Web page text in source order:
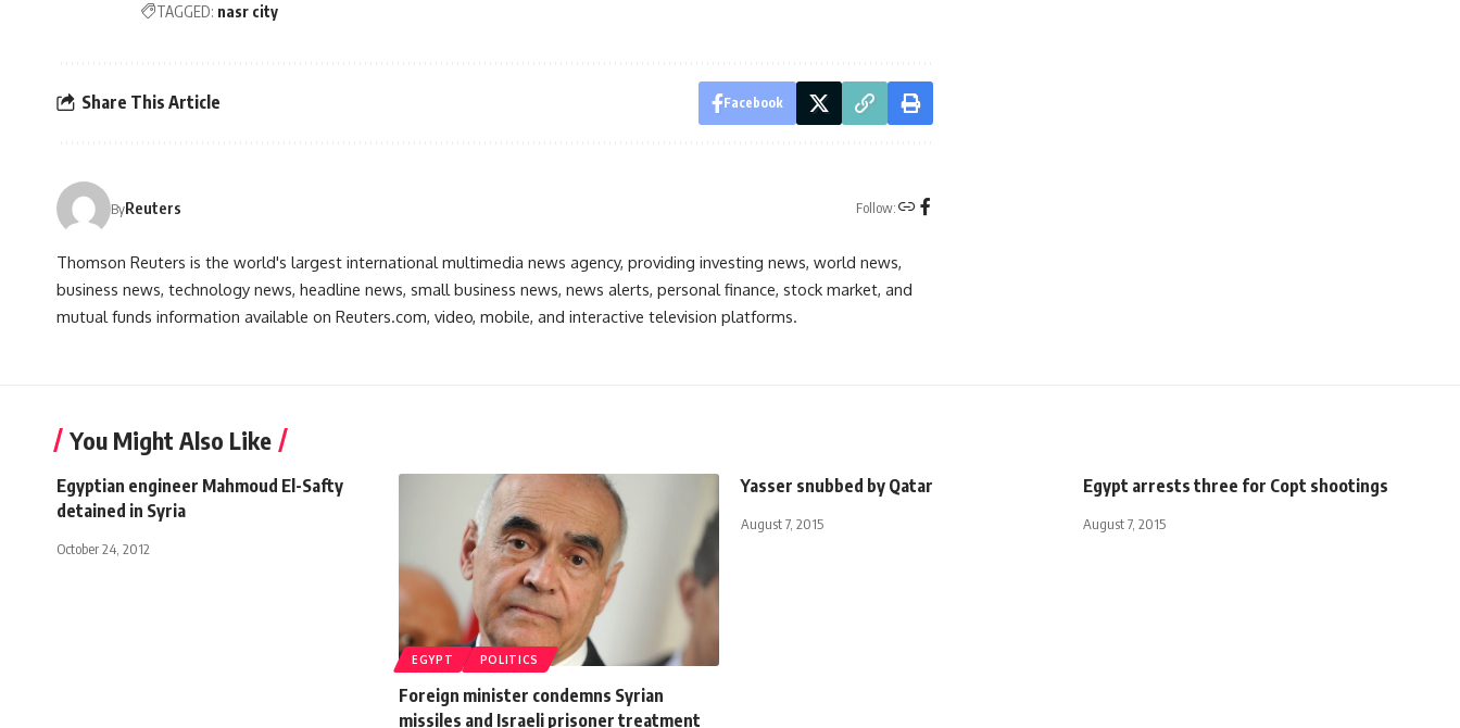
TAGGED: nasr city
Share This Article Facebook
ByReuters Follow:
Thomson Reuters is the world's largest international multimedia news agency, providing investing news, world news,
business news, technology news, headline news, small business news, news alerts, personal finance, stock market, and
mutual funds information available on Reuters.com, video, mobile, and interactive television platforms.
You Might Also Like
Egyptian engineer Mahmoud El-Safty
detained in Syria
October 24, 2012
EGYPT POLITICS
Foreign minister condemns Syrian
missiles and Israeli prisoner treatment
Yasser snubbed by Qatar
August 7, 2015
Egypt arrests three for Copt shootings
August 7, 2015